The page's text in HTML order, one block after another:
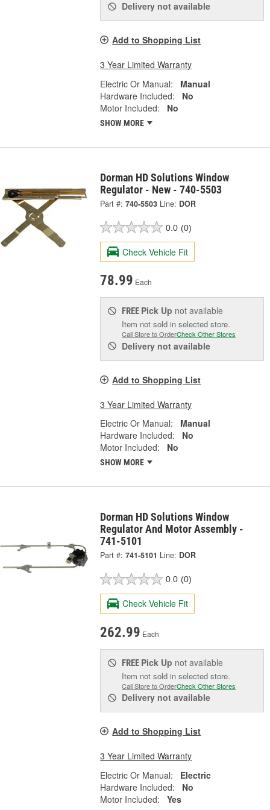
Delivery not available
Add to Shopping List
3 Year Limited Warranty
Electric Or Manual:
Manual
Hardware Included:
No
Motor Included:
No
SHOW MORE
Dorman HD Solutions Window
Regulator - New - 740-5503
Part #: 740-5503 Line: DOR
0.0 (0)
Check Vehicle Fit
78.99 Each
FREE Pick Up not available
Item not sold in selected store.
Call Store to OrderCheck Other Stores
Delivery not available
Add to Shopping List
3 Year Limited Warranty
Electric Or Manual:
Manual
Hardware Included:
No
Motor Included:
No
SHOW MORE
Dorman HD Solutions Window
Regulator And Motor Assembly -
741-5101
Part #: 741-5101 Line: DOR
0.0 (0)
Check Vehicle Fit
262.99 Each
FREE Pick Up not available
Item not sold in selected store.
Call Store to OrderCheck Other Stores
Delivery not available
Add to Shopping List
3 Year Limited Warranty
Electric Or Manual:
Electric
Hardware Included:
No
Motor Included:
Yes